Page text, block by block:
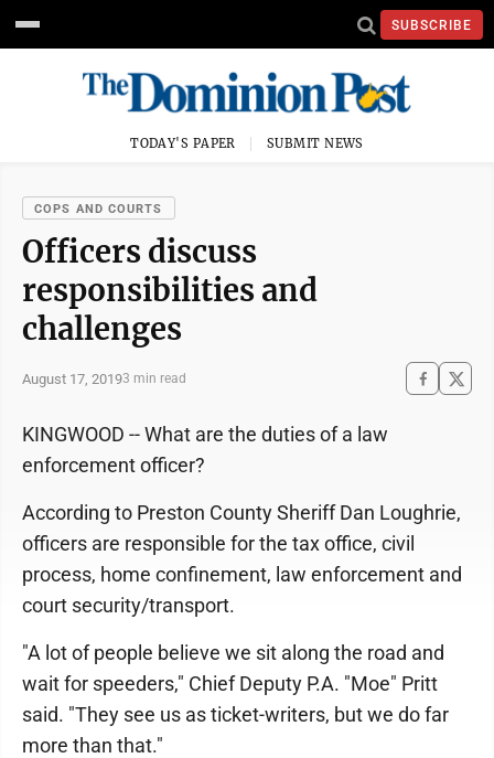
SUBSCRIBE
TODAY'S PAPER SUBMIT NEWS
COPS AND COURTS
Officers discuss
responsibilities and
challenges
August 17, 20193 min read
KINGWOOD -- What are the duties of a law
enforcement officer?
According to Preston County Sheriff Dan Loughrie,
officers are responsible for the tax office, civil
process, home confinement, law enforcement and
court security/transport.
"A lot of people believe we sit along the road and
wait for speeders," Chief Deputy P.A. "Moe" Pritt
said. "They see us as ticket-writers, but we do far
more than that."